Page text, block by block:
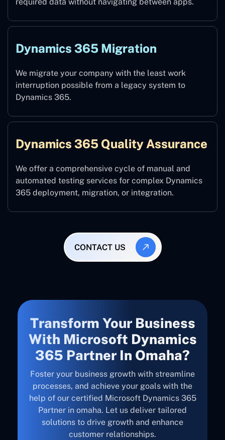
Dynamics 365 Migration
We migrate your company with the least work
interruption possible from a legacy system to
Dynamics 365.
Dynamics 365 Quality Assurance
We offer a comprehensive cycle of manual and
automated testing services for complex Dynamics
365 deployment, migration, or integration.
CONTACT US
Transform Your Business
With Microsoft Dynamics
365 Partner In Omaha?
Foster your business growth with streamline
processes, and achieve your goals with the
help of our certified Microsoft Dynamics 365
Partner in omaha. Let us deliver tailored
solutions to drive growth and enhance
customer relationships.